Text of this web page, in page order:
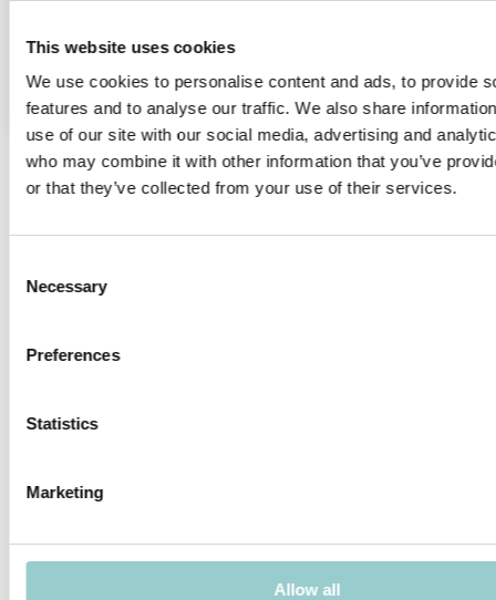
This website uses cookies
We use cookies to personalise content and ads, to provide
features and to analyse our traffic. We also share
use of our site with our social media, advertising and
who may combine it with other information that you’ve
or that they’ve collected from your use of their services.
Selection
Necessary
Preferences
Statistics
Marketing
Allow all
INSTALLATION
MANUAL
SEND TO
MY PROJECT
Moto-Zero PRO are intelligent due to their inbuilt memory,
allowing them to instantly recall pre-recorded position, color
recorded via CASAMBI™ Control app. Motorized track-mounted
spotlight with light head and control gearbox in cast aluminium.
Step motors drive movements, offering ±90° vertical tilt and